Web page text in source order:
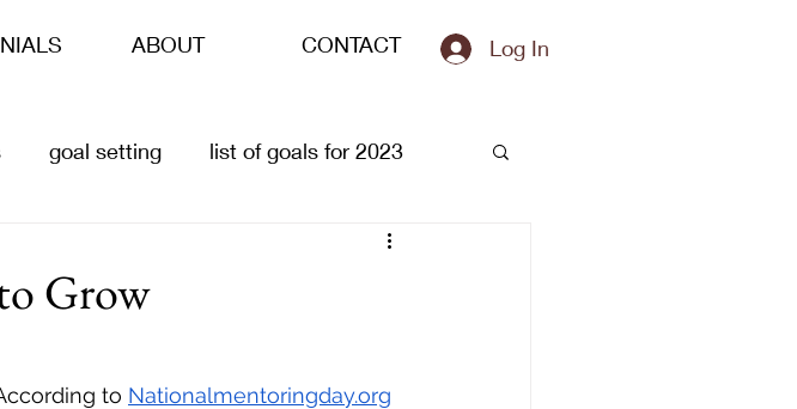
Log In
ABOUT CONTACT
goal setting list of goals for 2023
Grow
to Nationalmentoringday.org